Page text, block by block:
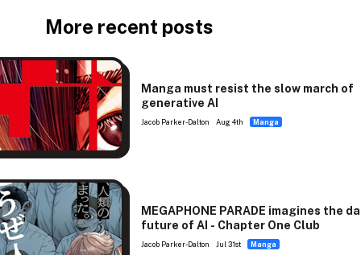
More recent posts
Manga must resist the slow march of
generative AI
Jacob Parker-Dalton Aug 4th Manga
MEGAPHONE PARADE imagines the
future of AI - Chapter One Club
Jacob Parker-Dalton Jul 31st Manga